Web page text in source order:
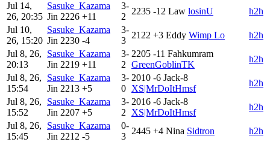
Jul 14,
26, 20:35
Sasuke_Kazama
Jin 2226 +11
3-
2
2235 -12 Law losinU
h2h
Jul 10,
26, 15:20
Sasuke_Kazama
Jin 2230 -4
3-
3
2122 +3 Eddy Wimp Lo
h2h
Jul 8, 26,
20:13
Sasuke_Kazama
Jin 2219 +11
3-
2
2205 -11 Fahkumram
GreenGoblinTK
h2h
Jul 8, 26,
15:54
Sasuke_Kazama
Jin 2213 +5
3-
0
2010 -6 Jack-8
XS|MrDoItHmsf
h2h
Jul 8, 26,
15:52
Sasuke_Kazama
Jin 2207 +5
3-
2
2016 -6 Jack-8
XS|MrDoItHmsf
h2h
Jul 8, 26,
15:45
Sasuke_Kazama
Jin 2212 -5
0-
3
2445 +4 Nina Sidtron
h2h